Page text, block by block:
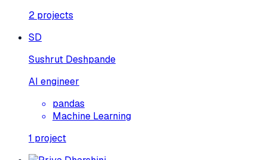
2 projects
SD
Sushrut Deshpande
AI engineer
pandas
Machine Learning
1 project